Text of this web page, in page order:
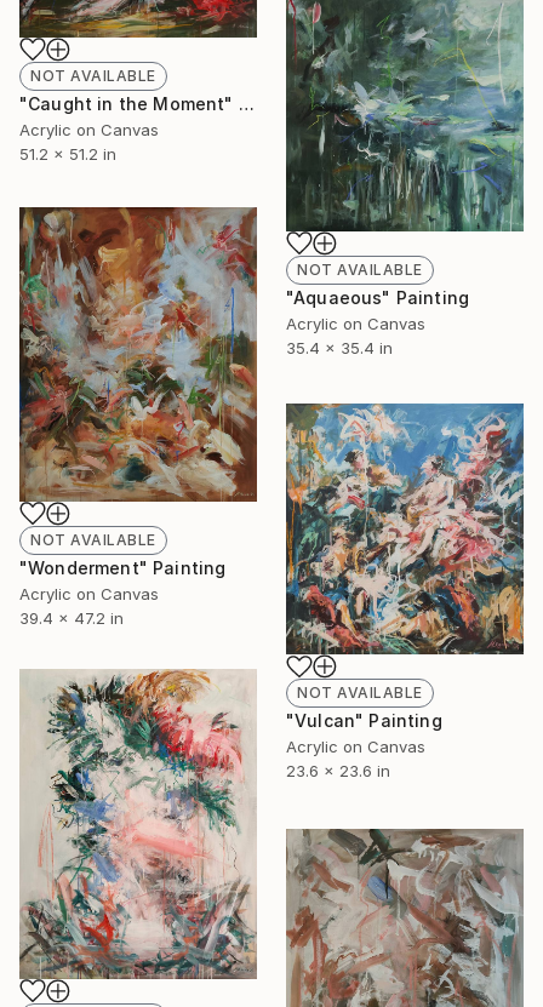
NOT AVAILABLE
"Caught in the Moment" Painting
Acrylic on Canvas
51.2 x 51.2 in
NOT AVAILABLE
"Aquaeous" Painting
Acrylic on Canvas
35.4 x 35.4 in
NOT AVAILABLE
"Wonderment" Painting
Acrylic on Canvas
39.4 x 47.2 in
NOT AVAILABLE
"Vulcan" Painting
Acrylic on Canvas
23.6 x 23.6 in